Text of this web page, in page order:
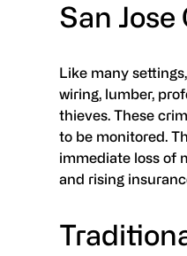
San
Like many
wiring, lumber,
thieves. These
to be monitored.
immediate loss of
and rising